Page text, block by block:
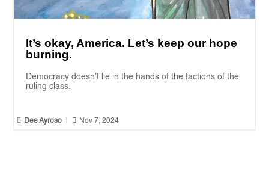
It’s okay, America. Let’s keep our hope
burning.
Democracy doesn't lie in the hands of the factions of the
ruling class.
 Dee Ayroso  Nov 7, 2024